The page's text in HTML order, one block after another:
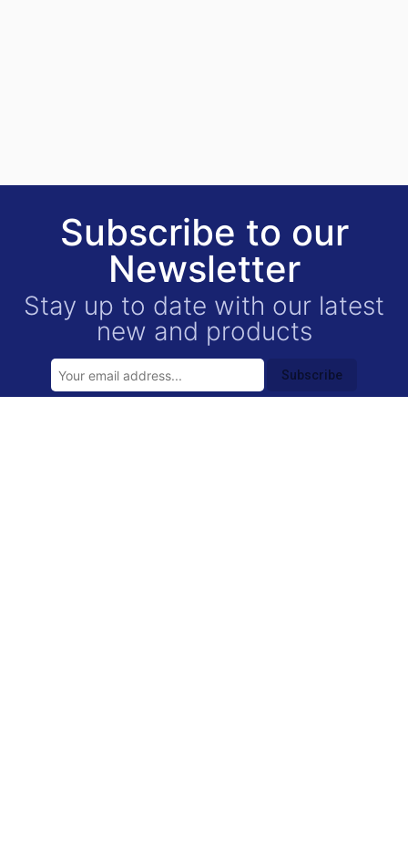
Subscribe to our
Newsletter
Stay up to date with our latest
new and products
Subscribe